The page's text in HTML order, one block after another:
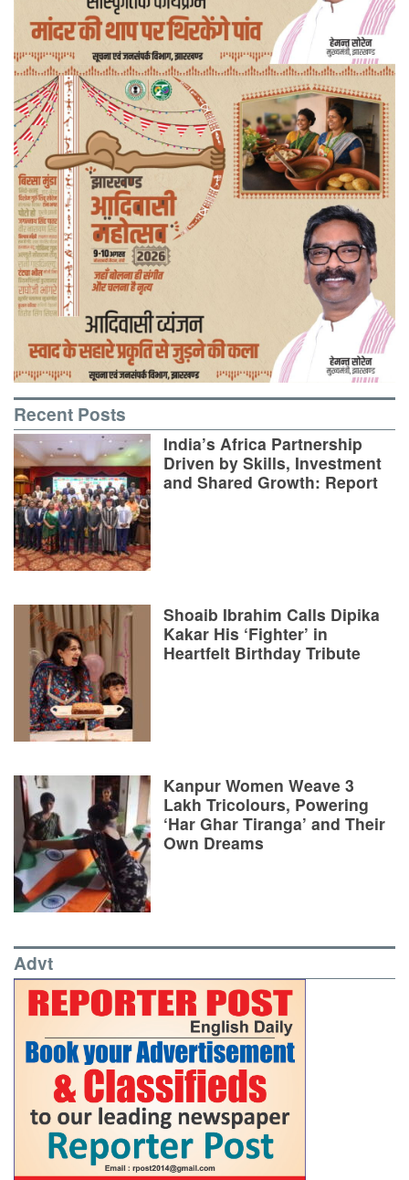
Recent Posts
India’s Africa Partnership
Driven by Skills, Investment
and Shared Growth: Report
Shoaib Ibrahim Calls Dipika
Kakar His ‘Fighter’ in
Heartfelt Birthday Tribute
Kanpur Women Weave 3
Lakh Tricolours, Powering
‘Har Ghar Tiranga’ and Their
Own Dreams
Advt